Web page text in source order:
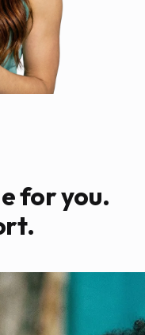
for you.